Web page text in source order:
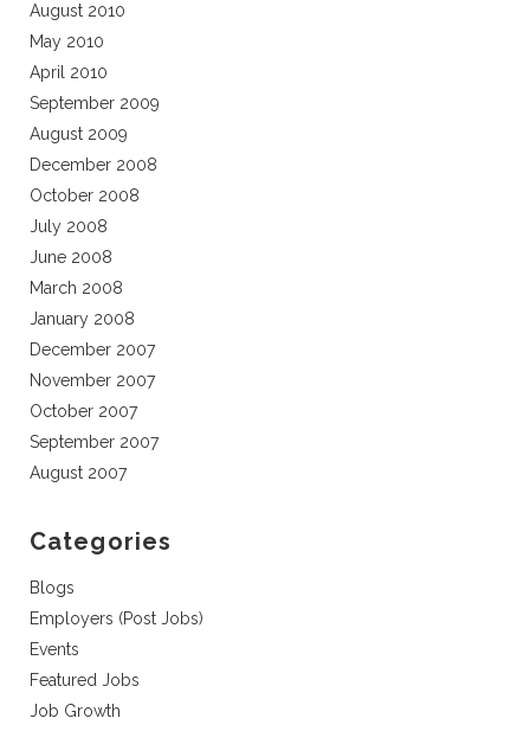
August 2010
May 2010
April 2010
September 2009
August 2009
December 2008
October 2008
July 2008
June 2008
March 2008
January 2008
December 2007
November 2007
October 2007
September 2007
August 2007
Categories
Blogs
Employers (Post Jobs)
Events
Featured Jobs
Job Growth